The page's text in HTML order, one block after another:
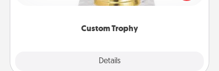
Custom Trophy
Details
creative and fun, but most of all, make it personal!